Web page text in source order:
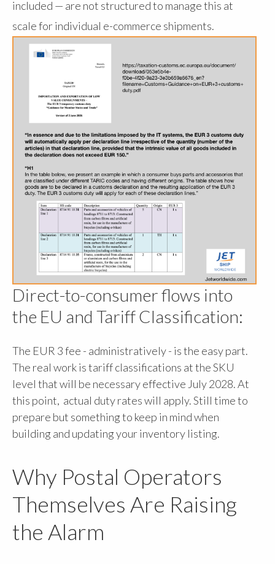
included — are not structured to manage this at
scale for individual e-commerce shipments.
Direct-to-consumer flows into
the EU and Tariff Classification:
The EUR 3 fee - administratively - is the easy part.
The real work is tariff classifications at the SKU
level that will be necessary effective July 2028. At
this point, actual duty rates will apply. Still time to
prepare but something to keep in mind when
building and updating your inventory listing.
Why Postal Operators
Themselves Are Raising
the Alarm